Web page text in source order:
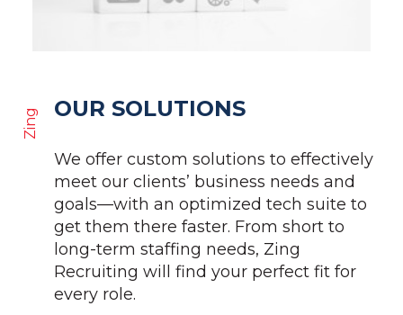
Zing OUR SOLUTIONS
We offer custom solutions to effectively
meet our clients’ business needs and
goals—with an optimized tech suite to
get them there faster. From short to
long-term staffing needs, Zing
Recruiting will find your perfect fit for
every role.